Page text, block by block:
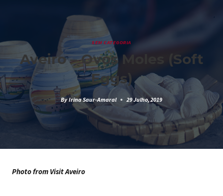
SEM CATEGORIA
Aveiro – Ovos Moles (Soft
Eggs)
By Irina Saur-Amaral 29 Julho, 2019
Photo from Visit Aveiro